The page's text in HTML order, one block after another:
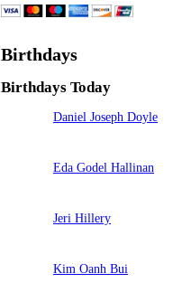
Birthdays
Birthdays Today
Daniel Joseph Doyle
Eda Godel Hallinan
Jeri Hillery
Kim Oanh Bui